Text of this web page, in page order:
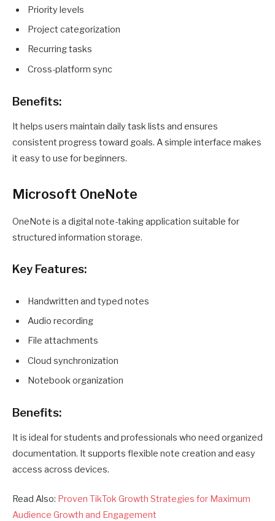
Priority levels
Project categorization
Recurring tasks
Cross-platform sync
Benefits:
It helps users maintain daily task lists and ensures
consistent progress toward goals. A simple interface makes
it easy to use for beginners.
Microsoft OneNote
OneNote is a digital note-taking application suitable for
structured information storage.
Key Features:
Handwritten and typed notes
Audio recording
File attachments
Cloud synchronization
Notebook organization
Benefits:
It is ideal for students and professionals who need organized
documentation. It supports flexible note creation and easy
access across devices.
Read Also: Proven TikTok Growth Strategies for Maximum
Audience Growth and Engagement